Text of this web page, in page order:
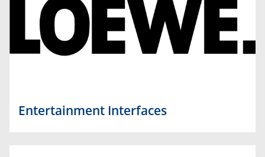
Entertainment Interfaces